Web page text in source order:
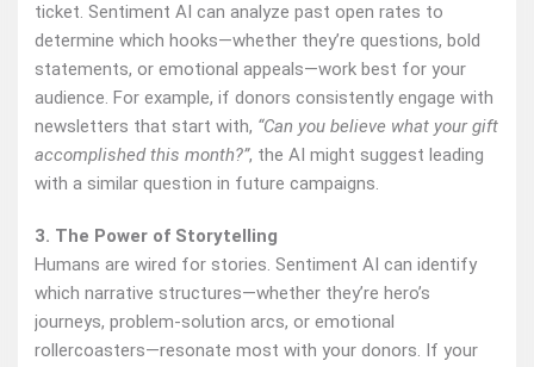
ticket. Sentiment AI can analyze past open rates to
determine which hooks—whether they’re questions, bold
statements, or emotional appeals—work best for your
audience. For example, if donors consistently engage with
newsletters that start with, “Can you believe what your gift
accomplished this month?”, the AI might suggest leading
with a similar question in future campaigns.
3. The Power of Storytelling
Humans are wired for stories. Sentiment AI can identify
which narrative structures—whether they’re hero’s
journeys, problem-solution arcs, or emotional
rollercoasters—resonate most with your donors. If your